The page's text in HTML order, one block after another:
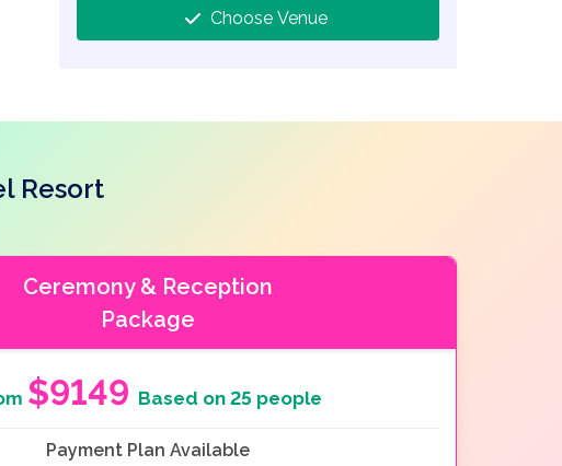
Choose Venue
Resort
Ceremony & Reception
Package
$9149 Based on 25 people
Payment Plan Available